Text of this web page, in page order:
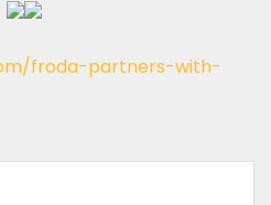
froda-partners-with-